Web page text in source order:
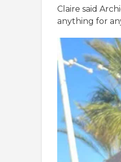
Claire said
anything for